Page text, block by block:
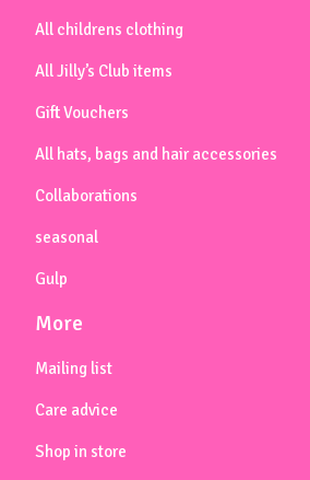
All childrens clothing
All Jilly’s Club items
Gift Vouchers
All hats, bags and hair accessories
Collaborations
seasonal
Gulp
More
Mailing list
Care advice
Shop in store